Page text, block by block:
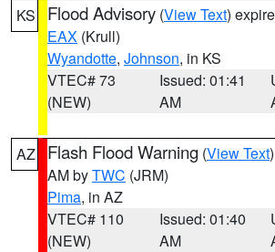
KS Flood Advisory (View Text)
EAX (Krull)
Wyandotte, Johnson, in KS
VTEC# 73
(NEW)
Issued: 01:41
AM
AZ Flash Flood Warning (View Text
AM byTWC (JRM)
Pima, in AZ
VTEC# 110
(NEW)
Issued: 01:40
AM